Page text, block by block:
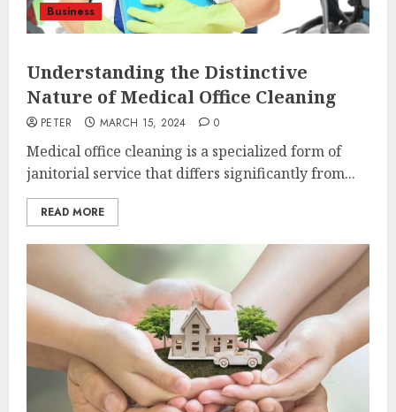
Business
Understanding the Distinctive
Nature of Medical Office Cleaning
PETER MARCH 15, 2024 0
Medical office cleaning is a specialized form of
janitorial service that differs significantly from...
READ MORE